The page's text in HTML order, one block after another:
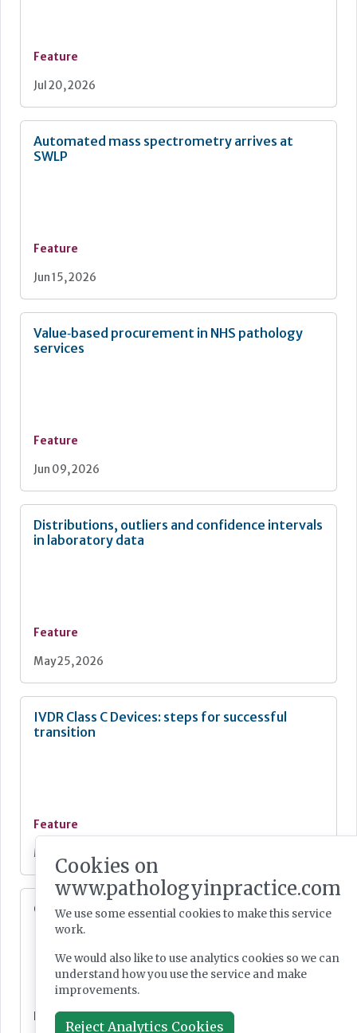
Feature
Jul 20, 2026
Automated mass spectrometry arrives at
SWLP
Feature
Jun 15, 2026
Value‑based procurement in NHS pathology
services
Feature
Jun 09, 2026
Distributions, outliers and confidence intervals
in laboratory data
Feature
May 25, 2026
IVDR Class C Devices: steps for successful
transition
Feature
May 04, 2026
Calls to ‘unblock UK MedTech bottlenecks’
Feature
Cookies on
www.pathologyinpractice.com
We use some essential cookies to make this service
work.
We would also like to use analytics cookies so we can
understand how you use the service and make
improvements.
Reject Analytics Cookies